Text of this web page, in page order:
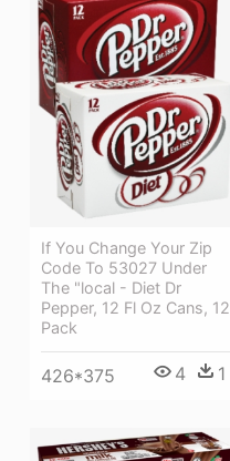
If You Change Your Zip
Code To 53027 Under
The "local - Diet Dr
Pepper, 12 Fl Oz Cans, 12
Pack
426*375 4 1